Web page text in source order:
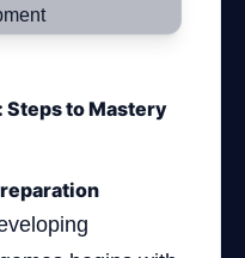
to Mastery